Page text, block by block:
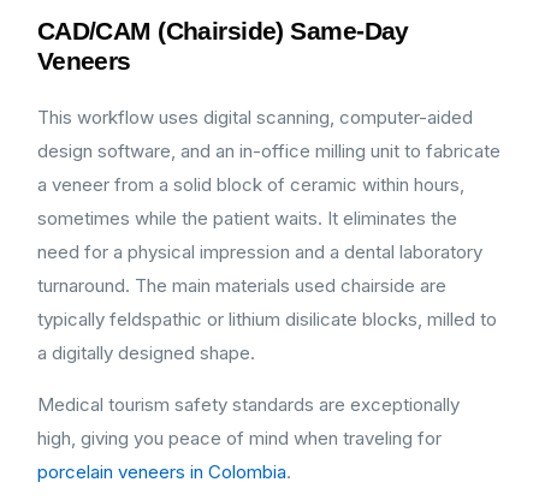
CAD/CAM (Chairside) Same-Day
Veneers
This workflow uses digital scanning, computer-aided
design software, and an in-office milling unit to fabricate
a veneer from a solid block of ceramic within hours,
sometimes while the patient waits. It eliminates the
need for a physical impression and a dental laboratory
turnaround. The main materials used chairside are
typically feldspathic or lithium disilicate blocks, milled to
a digitally designed shape.
Medical tourism safety standards are exceptionally
high, giving you peace of mind when traveling for
porcelain veneers in Colombia.